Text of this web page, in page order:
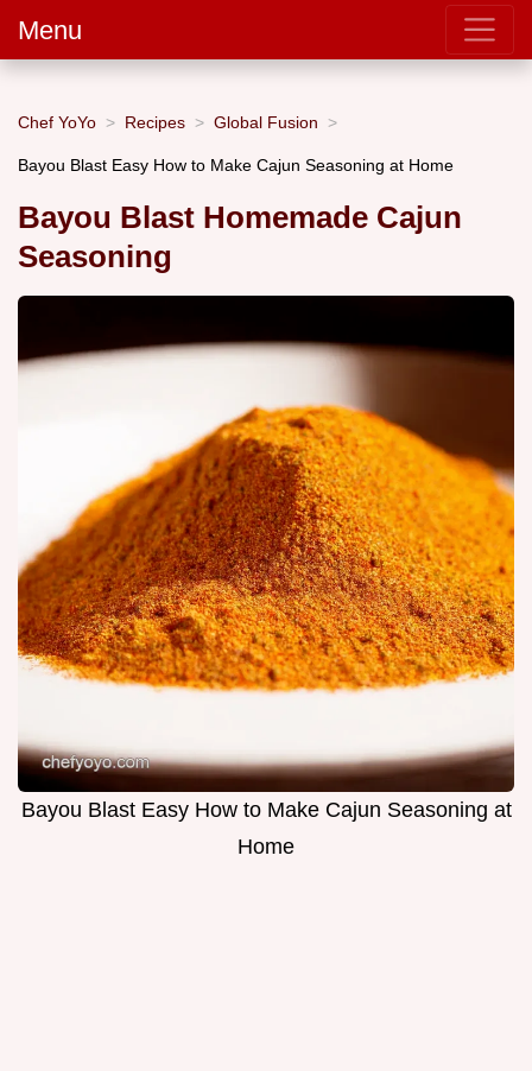
Menu
Chef YoYo Recipes Global Fusion
Bayou Blast Easy How to Make Cajun Seasoning at Home
Bayou Blast Homemade Cajun
Seasoning
Bayou Blast Easy How to Make Cajun Seasoning at
Home